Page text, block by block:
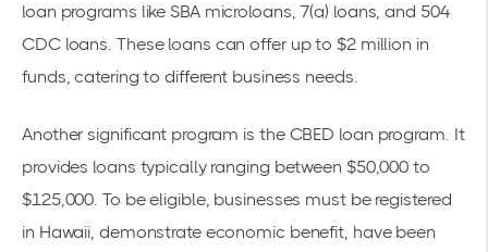
loan programs like SBA microloans, 7(a) loans, and 504
CDC loans. These loans can offer up to $2 million in
funds, catering to different business needs.
Another significant program is the CBED loan program . It
provides loans typically ranging between $50,000 to
$125,000. To be eligible, businesses must be registered
in Hawaii, demonstrate economic benefit, have been